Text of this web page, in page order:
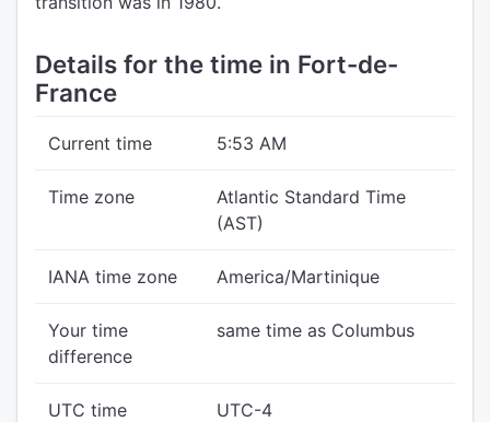
Details for the time in Fort-de-
France
Current time 5:53 AM
Time zone
Atlantic Standard Time
(AST)
IANA time zone America/Martinique
Your time
difference
same time as Columbus
UTC time
UTC-4